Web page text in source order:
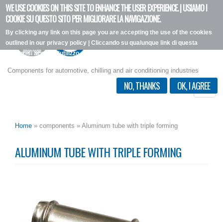
WE USE COOKIES ON THIS SITE TO ENHANCE THE USER EXPERIENCE. | USIAMO I
COOKIE SU QUESTO SITO PER MIGLIORARE LA NAVIGAZIONE.
By clicking any link on this page you are accepting the use of the cookies
outlined in our privacy policy | Cliccando su qualunque link di questa
pagina, si accetta l'utilizzo dei cookie, secondo la nostra privacy policy.
OK, I AGREE
NO, THANKS
Skip
main
content
Components for automotive, chilling and air conditioning industries
Toggle
Home » components » Aluminum tube with triple forming
ALUMINUM TUBE WITH TRIPLE FORMING